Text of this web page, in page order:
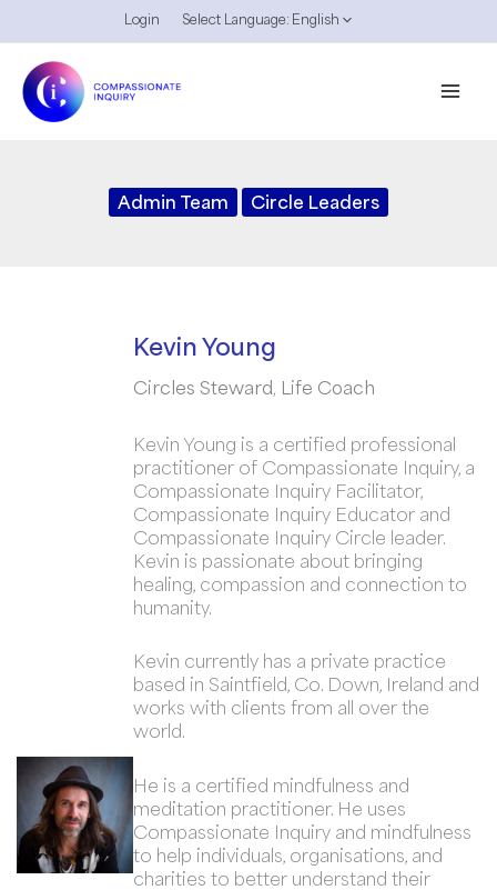
to
content
Login Select Language: English
Admin Team Circle Leaders
Kevin Young
Circles Steward, Life Coach
Kevin Young is a certified professional
practitioner of Compassionate Inquiry, a
Compassionate Inquiry Facilitator,
Compassionate Inquiry Educator and
Compassionate Inquiry Circle leader.
Kevin is passionate about bringing
healing, compassion and connection to
humanity.
Kevin currently has a private practice
based in Saintfield, Co. Down, Ireland and
works with clients from all over the
world.
He is a certified mindfulness and
meditation practitioner. He uses
Compassionate Inquiry and mindfulness
to help individuals, organisations, and
charities to better understand their